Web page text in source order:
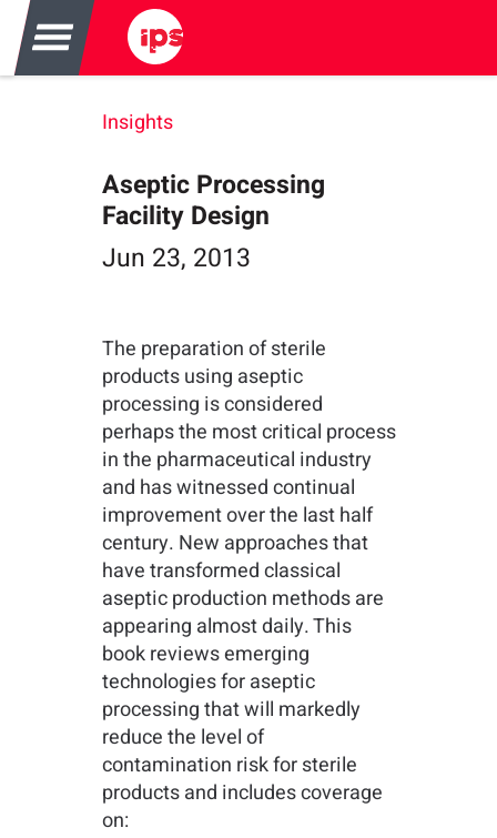
Insights
Aseptic Processing
Facility Design
Jun 23, 2013
The preparation of sterile
products using aseptic
processing is considered
perhaps the most critical process
in the pharmaceutical industry
and has witnessed continual
improvement over the last half
century. New approaches that
have transformed classical
aseptic production methods are
appearing almost daily. This
book reviews emerging
technologies for aseptic
processing that will markedly
reduce the level of
contamination risk for sterile
products and includes coverage
on: